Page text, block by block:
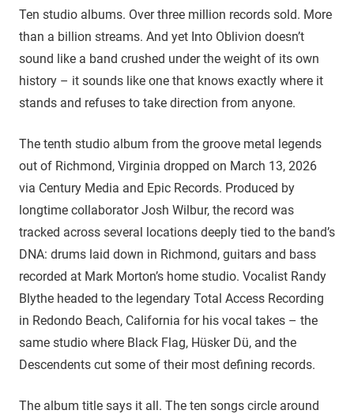
Ten studio albums. Over three million records sold. More
than a billion streams. And yet Into Oblivion doesn’t
sound like a band crushed under the weight of its own
history – it sounds like one that knows exactly where it
stands and refuses to take direction from anyone.
The tenth studio album from the groove metal legends
out of Richmond, Virginia dropped on March 13, 2026
via Century Media and Epic Records. Produced by
longtime collaborator Josh Wilbur, the record was
tracked across several locations deeply tied to the band’s
DNA: drums laid down in Richmond, guitars and bass
recorded at Mark Morton’s home studio. Vocalist Randy
Blythe headed to the legendary Total Access Recording
in Redondo Beach, California for his vocal takes – the
same studio where Black Flag, Hüsker Dü, and the
Descendents cut some of their most defining records.
The album title says it all. The ten songs circle around